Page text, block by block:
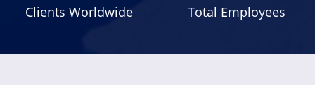
Clients Worldwide Total Employees